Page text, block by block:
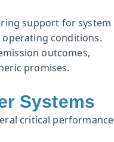
support for system
conditions.
outcomes,
promises.
Systems
critical performance